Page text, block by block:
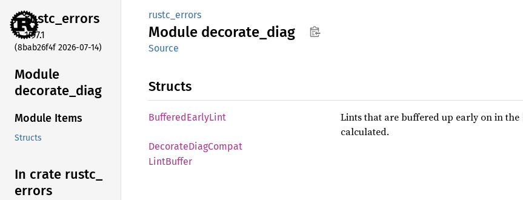
rustc_errors
1.97.1
(8bab26f4f 2026-07-14)
Module
decorate_ diag
Module Items
Structs
In crate rustc_
errors
rustc_errors
Module decorate_ diag
Source
Structs
BufferedEarlyLint Lints that are buffered up early on in the
calculated.
DecorateDiagCompat
LintBuffer